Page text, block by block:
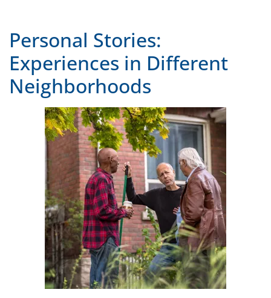
Personal Stories:
Experiences in Different
Neighborhoods